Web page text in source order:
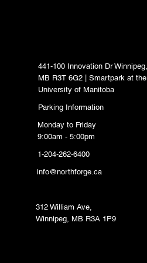
441-100 Innovation Dr Winnipeg,
MB R3T 6G2 | Smartpark at the
University of Manitoba
Parking Information
Monday to Friday
9:00am - 5:00pm
1-204-262-6400
info@northforge.ca
312 William Ave,
Winnipeg, MB R3A 1P9